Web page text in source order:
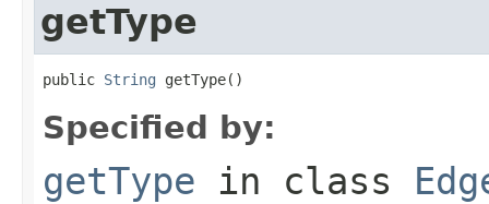
getType
public String getType()
Specified by:
getType in class